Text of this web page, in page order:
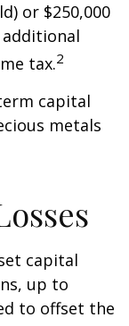
or $250,000
tax.2
capital
metals
capital
up to
to offset the